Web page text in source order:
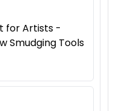
for Artists -
Smudging Tools